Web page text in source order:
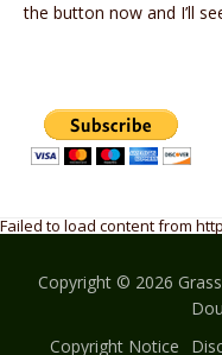
the button now and I’ll
Failed to load content from
Copyright © 2026
Copyright Notice